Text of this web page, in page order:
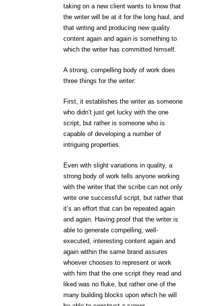
taking on a new client wants to know that
the writer will be at it for the long haul, and
that writing and producing new quality
content again and again is something to
which the writer has committed himself.
A strong, compelling body of work does
three things for the writer:
First, it establishes the writer as someone
who didn’t just get lucky with the one
script, but rather is someone who is
capable of developing a number of
intriguing properties.
Even with slight variations in quality, a
strong body of work tells anyone working
with the writer that the scribe can not only
write one successful script, but rather that
it’s an effort that can be repeated again
and again. Having proof that the writer is
able to generate compelling, well-
executed, interesting content again and
again within the same brand assures
whoever chooses to represent or work
with him that the one script they read and
liked was no fluke, but rather one of the
many building blocks upon which he will